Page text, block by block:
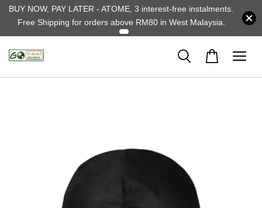
BUY NOW, PAY LATER - ATOME, 3 interest-free instalments.
Free Shipping for orders above RM80 in West Malaysia.